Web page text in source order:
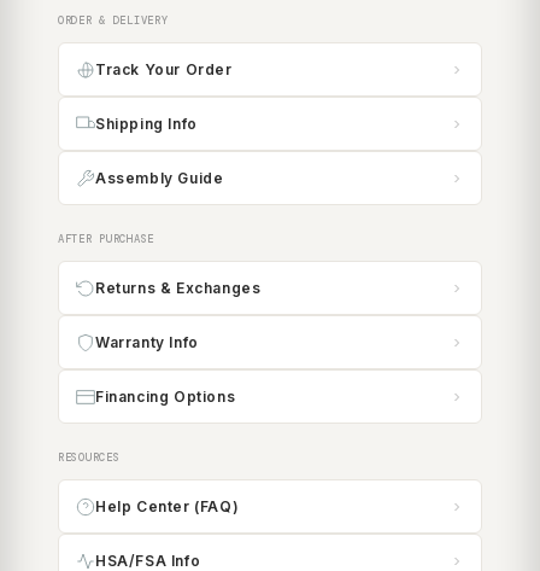
ORDER & DELIVERY
Track Your Order
Shipping Info
Assembly Guide
AFTER PURCHASE
Returns & Exchanges
Warranty Info
Financing Options
RESOURCES
Help Center (FAQ)
HSA/FSA Info